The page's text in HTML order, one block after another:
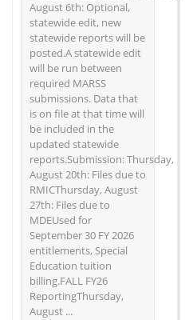
August 6th: Optional,
statewide edit, new
statewide reports will be
posted.A statewide edit
will be run between
required MARSS
submissions. Data that
is on file at that time will
be included in the
updated statewide
reports.Submission: Thursday,
August 20th: Files due to
RMICThursday, August
27th: Files due to
MDEUsed for
September 30 FY 2026
entitlements, Special
Education tuition
billing.FALL FY26
ReportingThursday,
August ...